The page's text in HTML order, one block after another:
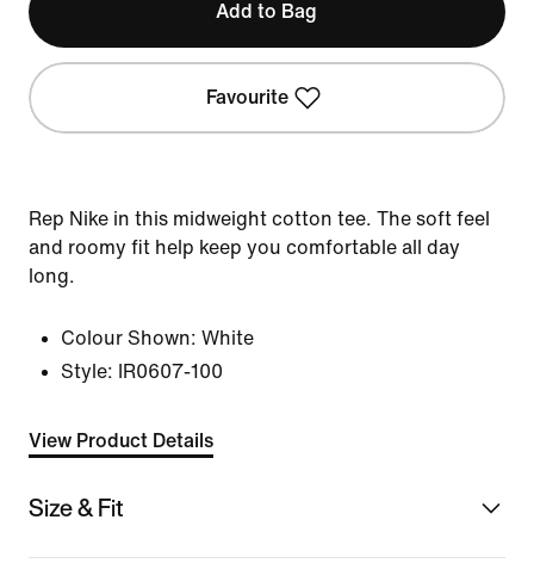
Add to Bag
Favourite
Rep Nike in this midweight cotton tee. The soft feel
and roomy fit help keep you comfortable all day
long.
Colour Shown: White
Style:
IR0607-100
View Product Details
Size & Fit